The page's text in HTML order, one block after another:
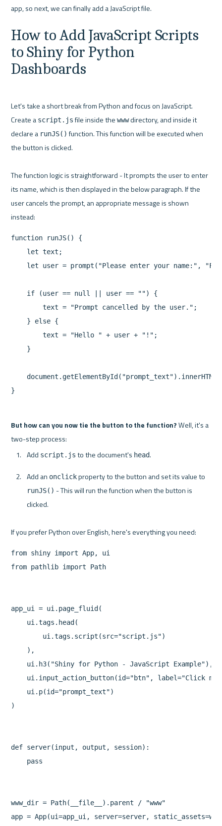
How to Add JavaScript Scripts
to Shiny for Python
Dashboards
Let's take a short break from Python and focus on JavaScript.
Create a script.js file inside the www directory, and inside it
declare a runJS() function. This function will be executed when
the button is clicked.
The function logic is straightforward - It prompts the user to enter
its name, which is then displayed in the below paragraph. If the
user cancels the prompt, an appropriate message is shown
function runJS() {
    let text;
let user = prompt("Please enter your name:",
    if (user == null || user == "") {
        text = "Prompt cancelled by the user.";
    } else {
        text = "Hello " + user + "!";
    }
document.getElementById("prompt_text").innerHTML
}
But how can you now tie the button to the function? Well, it's a
Add script.js to the document's head.
Add an onclick
runJS() - This will run the function when the button is
clicked.
from shiny import App, ui
from pathlib import Path
app_ui = ui.page_fluid(
    ui.tags.head(
        ui.tags.script(src="script.js")
    ),
    ui.h3("Shiny for Python - JavaScript Example"),
ui.input_action_button(id="btn", label="Click
    ui.p(id="prompt_text")
)
def server(input, output, session):
    pass
www_dir = Path(__file__).parent / "www"
app = App(ui=app_ui, server=server,